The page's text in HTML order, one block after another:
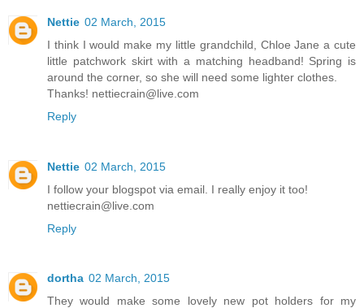
Nettie 02 March, 2015
I think I would make my little grandchild, Chloe Jane a cute
little patchwork skirt with a matching headband! Spring is
around the corner, so she will need some lighter clothes.
Thanks! nettiecrain@live.com
Reply
Nettie 02 March, 2015
I follow your blogspot via email. I really enjoy it too!
nettiecrain@live.com
Reply
dortha 02 March, 2015
They would make some lovely new pot holders for my